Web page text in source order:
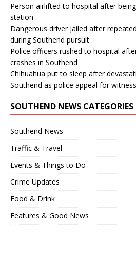
Person airlifted to hospital after
station
Dangerous driver jailed after
during Southend pursuit
Police officers rushed to hospital
crashes in Southend
Chihuahua put to sleep after
Southend as police appeal for
SOUTHEND NEWS CATEGORIES
Southend News
Traffic & Travel
Events & Things to Do
Crime Updates
Food & Drink
Features & Good News